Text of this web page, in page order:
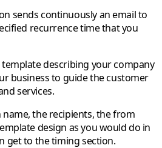
sends continuously an email to
recurrence time that you
template describing your company
business to guide the customer
services.
the recipients, the from
design as you would do in
get to the timing section.